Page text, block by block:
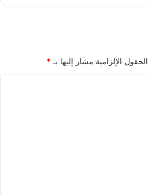
الحقول الإلزامية مشار إليها بـ *